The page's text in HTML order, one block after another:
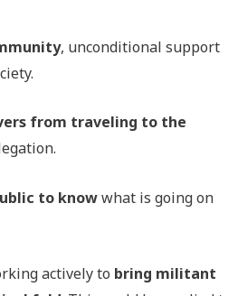
, unconditional support
from traveling to the
to knowwhat is going on
actively to bring militant